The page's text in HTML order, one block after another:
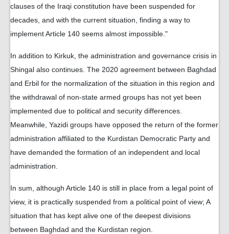
clauses of the Iraqi constitution have been suspended for
decades, and with the current situation, finding a way to
implement Article 140 seems almost impossible."
In addition to Kirkuk, the administration and governance crisis in
Shingal also continues. The 2020 agreement between Baghdad
and Erbil for the normalization of the situation in this region and
the withdrawal of non-state armed groups has not yet been
implemented due to political and security differences.
Meanwhile, Yazidi groups have opposed the return of the former
administration affiliated to the Kurdistan Democratic Party and
have demanded the formation of an independent and local
administration.
In sum, although Article 140 is still in place from a legal point of
view, it is practically suspended from a political point of view; A
situation that has kept alive one of the deepest divisions
between Baghdad and the Kurdistan region.